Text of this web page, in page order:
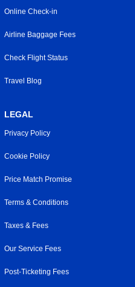
Online Check-in
Airline Baggage Fees
Check Flight Status
Travel Blog
LEGAL
Privacy Policy
Cookie Policy
Price Match Promise
Terms & Conditions
Taxes & Fees
Our Service Fees
Post-Ticketing Fees